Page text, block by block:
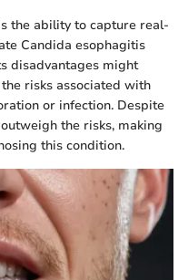
the ability to capture real-
Candida esophagitis
disadvantages might
risks associated with
or infection. Despite
the risks, making
this condition.